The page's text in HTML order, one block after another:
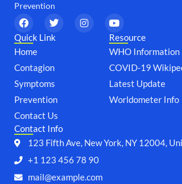
Prevention
F
a
c
e
b
o
o
k
T
w
i
e
r
I
n
Y
o
u
t
u
b
e
Quick Link
Home
Contagion
Symptoms
Prevention
Contact Us
Resource
WHO Information
COVID-19
Latest Update
Worldometer Info
Contact Info
123 Fifth Ave, New York, NY 12004,
+1 123 456 78 90
mail@example.com